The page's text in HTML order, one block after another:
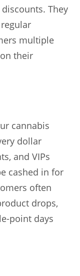
They
multiple
their
cannabis
dollar
and VIPs
cashed in for
often
drops,
point days